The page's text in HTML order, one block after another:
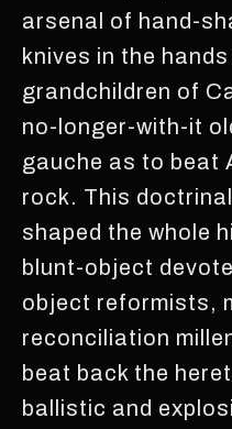
arsenal of hand-
knives in the
grandchildren of
no-longer-with-it
gauche as to beat
rock. This
shaped the whole
blunt-object
object reformists,
reconciliation
beat back the
ballistic and